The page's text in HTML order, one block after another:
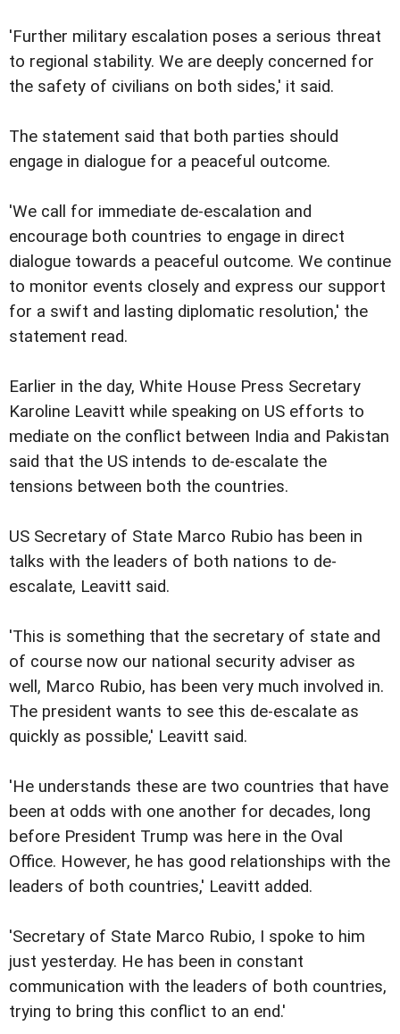
'Further military escalation poses a serious threat
to regional stability. We are deeply concerned for
the safety of civilians on both sides,' it said.
The statement said that both parties should
engage in dialogue for a peaceful outcome.
'We call for immediate de-escalation and
encourage both countries to engage in direct
dialogue towards a peaceful outcome. We continue
to monitor events closely and express our support
for a swift and lasting diplomatic resolution,' the
statement read.
Earlier in the day, White House Press Secretary
Karoline Leavitt while speaking on US efforts to
mediate on the conflict between India and Pakistan
said that the US intends to de-escalate the
tensions between both the countries.
US Secretary of State Marco Rubio has been in
talks with the leaders of both nations to de-
escalate, Leavitt said.
'This is something that the secretary of state and
of course now our national security adviser as
well, Marco Rubio, has been very much involved in.
The president wants to see this de-escalate as
quickly as possible,' Leavitt said.
'He understands these are two countries that have
been at odds with one another for decades, long
before President Trump was here in the Oval
Office. However, he has good relationships with the
leaders of both countries,' Leavitt added.
'Secretary of State Marco Rubio, I spoke to him
just yesterday. He has been in constant
communication with the leaders of both countries,
trying to bring this conflict to an end.'